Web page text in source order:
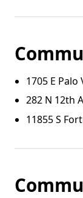
1705 E Palo
282 N 12th
11855 S